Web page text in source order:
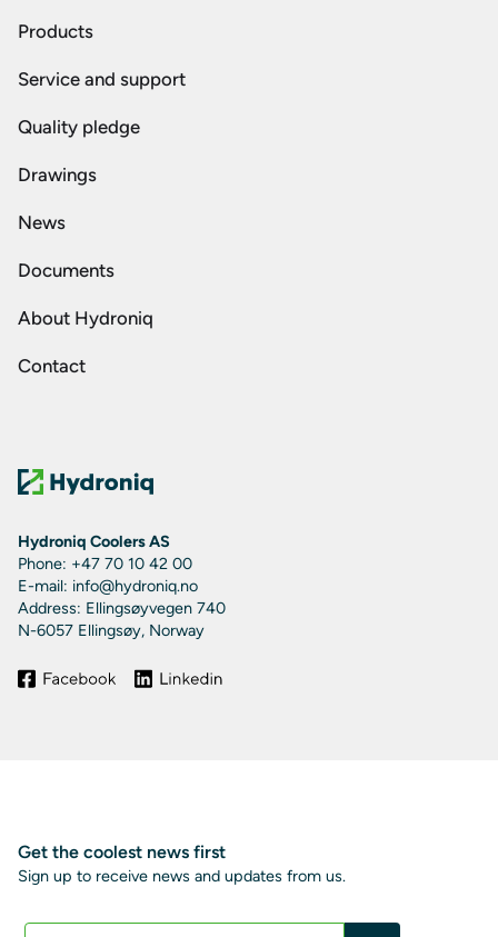
Hydroniq Coolers AS
Phone: +47 70 10 42 00
E-mail: info@hydroniq.no
Address: Ellingsøyvegen 740
N-6057 Ellingsøy, Norway
Products
Service and support
Quality pledge
Drawings
News
Documents
About Hydroniq
Contact
Get the coolest news first
Sign up to receive news and updates from us.